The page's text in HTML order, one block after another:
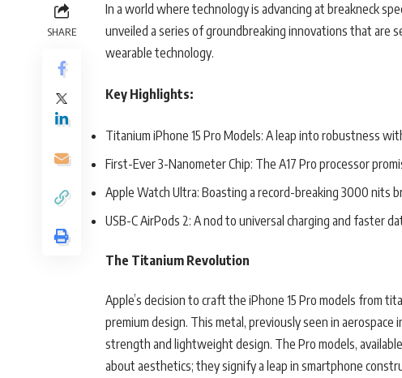
SHARE
In a world where technology is advancing at breakneck
unveiled a series of groundbreaking innovations that are
wearable technology.
Key Highlights:
Titanium iPhone 15 Pro Models: A leap into robustness
First-Ever 3-Nanometer Chip: The A17 Pro processor
Apple Watch Ultra: Boasting a record-breaking 3000 nits
USB-C AirPods 2: A nod to universal charging and faster
The Titanium Revolution
Apple’s decision to craft the iPhone 15 Pro models from
premium design. This metal, previously seen in
strength and lightweight design. The Pro models,
about aesthetics; they signify a leap in smartphone